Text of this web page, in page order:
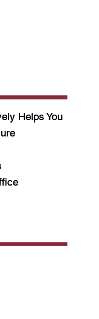
Helps You
Helps You